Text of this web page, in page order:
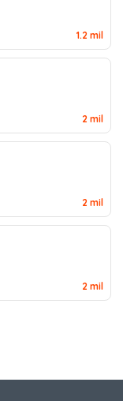
1.2 mil
2 mil
2 mil
2 mil